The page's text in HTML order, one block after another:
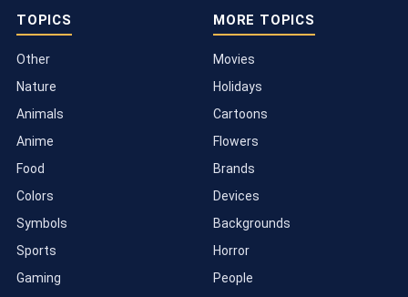
TOPICS
Other
Nature
Animals
Anime
Food
Colors
Symbols
Sports
Gaming
MORE TOPICS
Movies
Holidays
Cartoons
Flowers
Brands
Devices
Backgrounds
Horror
People